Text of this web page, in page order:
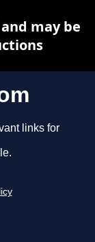
links for
may be